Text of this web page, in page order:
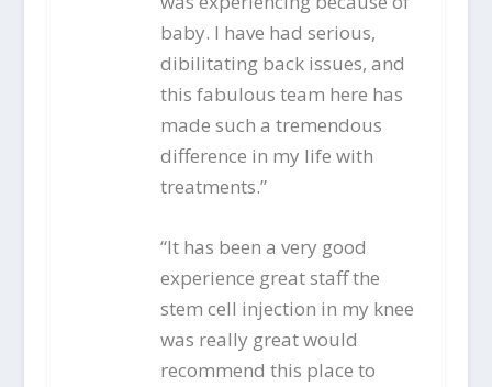
baby. I have had serious,
dibilitating back issues, and
this fabulous team here has
made such a tremendous
difference in my life with
treatments.”
“It has been a very good
experience great staff the
stem cell injection in my knee
was really great would
recommend this place to